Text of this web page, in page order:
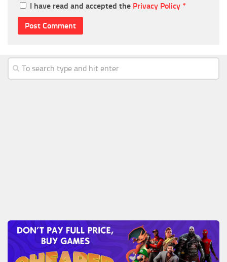
I have read and accepted the Privacy Policy *